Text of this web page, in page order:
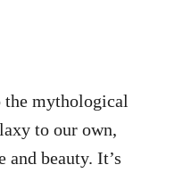
the mythological
to our own,
and beauty. It’s